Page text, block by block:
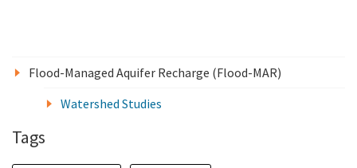
Flood-Managed Aquifer Recharge (Flood-MAR)
Watershed Studies
Tags